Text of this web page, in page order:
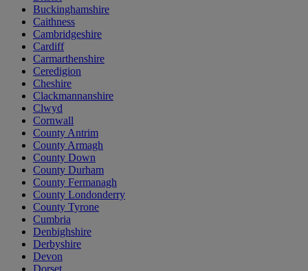
Buckinghamshire
Caithness
Cambridgeshire
Cardiff
Carmarthenshire
Ceredigion
Cheshire
Clackmannanshire
Clwyd
Cornwall
County Antrim
County Armagh
County Down
County Durham
County Fermanagh
County Londonderry
County Tyrone
Cumbria
Denbighshire
Derbyshire
Devon
Dorset